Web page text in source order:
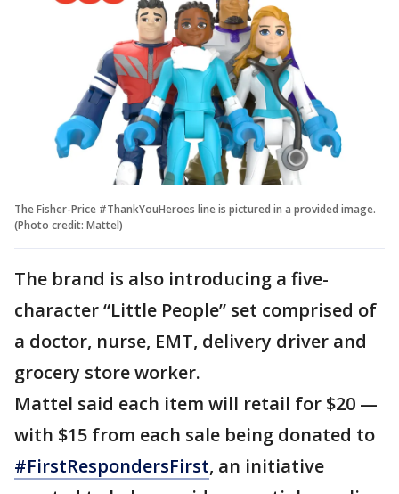
The Fisher-Price #ThankYouHeroes line is pictured in a provided image.
(Photo credit: Mattel)
The brand is also introducing a five-
character “Little People” set comprised of
a doctor, nurse, EMT, delivery driver and
grocery store worker.
Mattel said each item will retail for $20 —
with $15 from each sale being donated to
#FirstRespondersFirst, an initiative